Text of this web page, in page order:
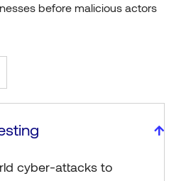
before malicious actors
cyber-attacks to